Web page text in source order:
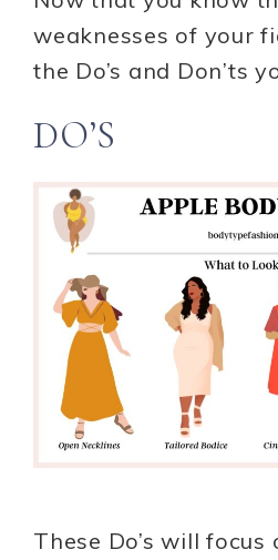
weaknesses of your
the Do’s and Don’ts
DO’S
These Do’s will